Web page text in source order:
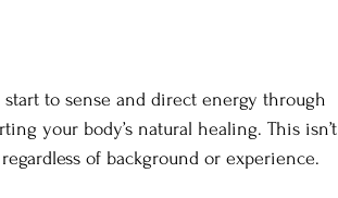
start to sense and direct energy through
your body’s natural healing. This isn’t
of background or experience.